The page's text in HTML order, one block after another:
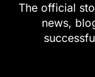
The official
news,